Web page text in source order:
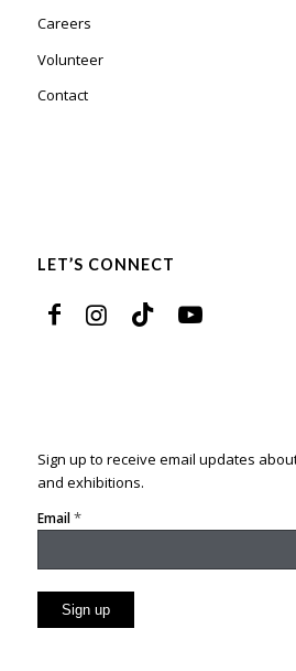
Careers
Volunteer
Contact
LET’S CONNECT
Sign up to receive email updates
and exhibitions.
Email*